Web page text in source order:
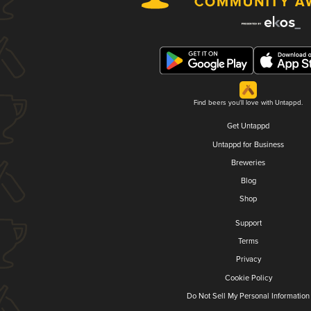
Find beers you'll love with Untappd.
Get Untappd
Untappd for Business
Breweries
Blog
Shop
Support
Terms
Privacy
Cookie Policy
Do Not Sell My Personal Information